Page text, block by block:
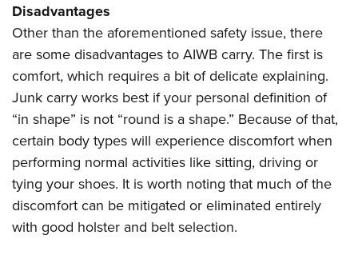
Disadvantages
Other than the aforementioned safety issue, there
are some disadvantages to AIWB carry. The first is
comfort, which requires a bit of delicate explaining.
Junk carry works best if your personal definition of
“in shape” is not “round is a shape.” Because of that,
certain body types will experience discomfort when
performing normal activities like sitting, driving or
tying your shoes. It is worth noting that much of the
discomfort can be mitigated or eliminated entirely
with good holster and belt selection.